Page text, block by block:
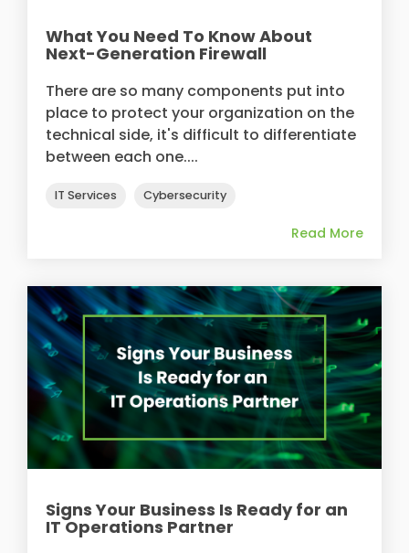
What You Need To Know About
Next-Generation Firewall
There are so many components put into
place to protect your organization on the
technical side, it's difficult to differentiate
between each one....
IT Services Cybersecurity
Read More
Signs Your Business Is Ready for an
IT Operations Partner